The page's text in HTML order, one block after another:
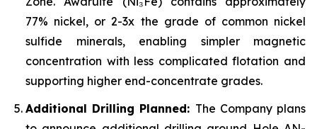
77% nickel, or 2-3x the grade of common nickel
sulfide minerals, enabling simpler magnetic
concentration with less complicated flotation and
supporting higher end-concentrate grades.
Additional Drilling Planned: The Company plans